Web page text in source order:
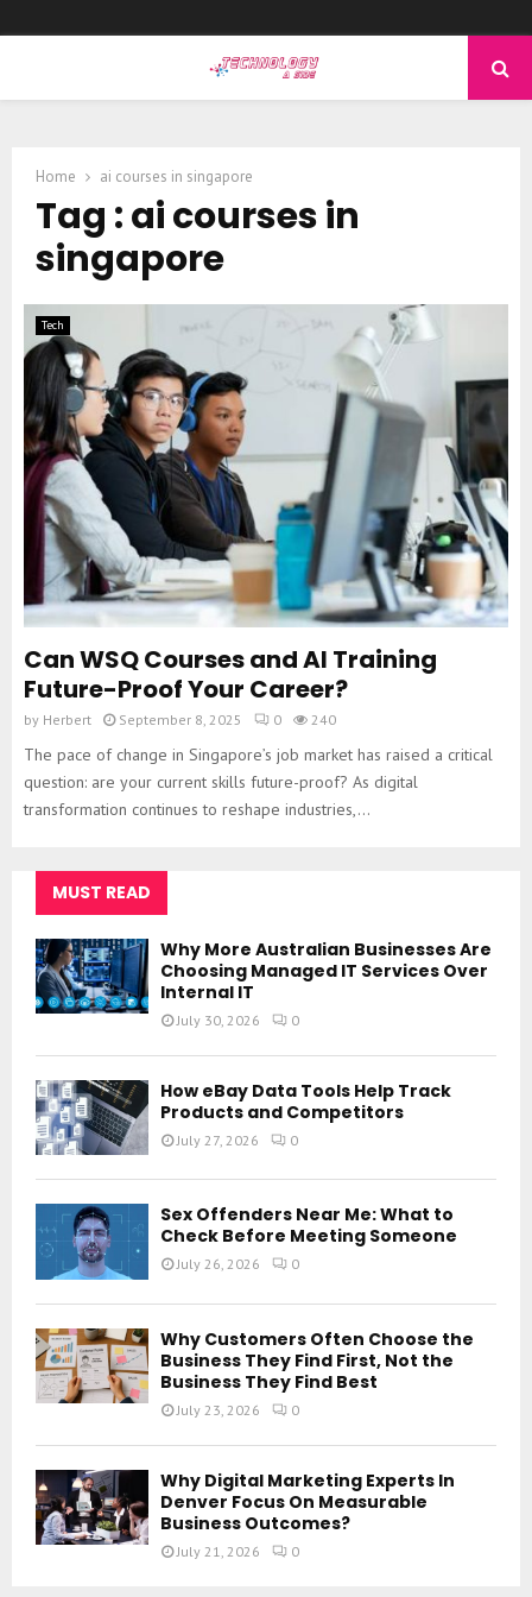
Home ai courses in singapore
Tag : ai courses in
singapore
Tech
Can WSQ Courses and AI Training
Future-Proof Your Career?
by Herbert September 8, 2025 0 240
The pace of change in Singapore’s job market has raised a critical
question: are your current skills future-proof? As digital
transformation continues to reshape industries,...
MUST READ
Why More Australian Businesses Are
Choosing Managed IT Services Over
Internal IT
July 30, 2026 0
How eBay Data Tools Help Track
Products and Competitors
July 27, 2026 0
Sex Offenders Near Me: What to
Check Before Meeting Someone
July 26, 2026 0
Why Customers Often Choose the
Business They Find First, Not the
Business They Find Best
July 23, 2026 0
Why Digital Marketing Experts In
Denver Focus On Measurable
Business Outcomes?
July 21, 2026 0